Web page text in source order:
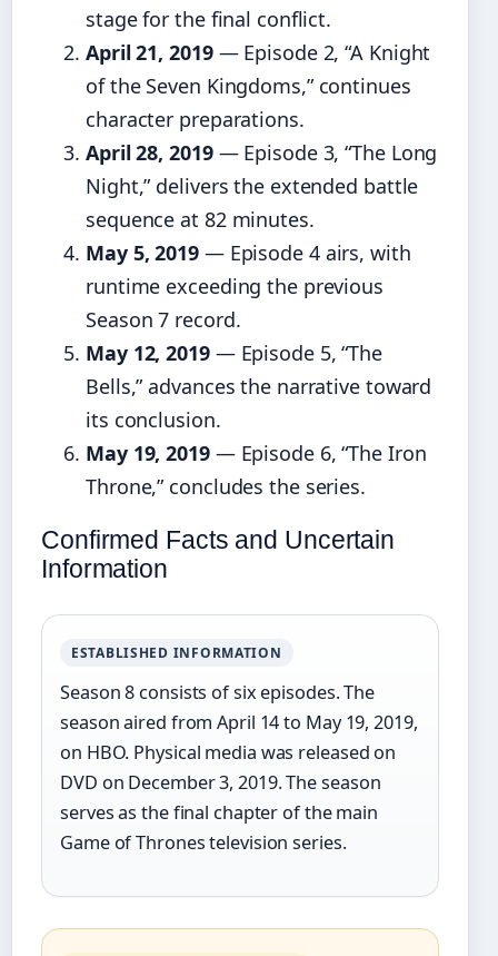
stage for the final conflict.
April 21, 2019— Episode 2, “A Knight
of the Seven Kingdoms,” continues
character preparations.
April 28, 2019— Episode 3, “The Long
Night,” delivers the extended battle
sequence at 82 minutes.
May 5, 2019— Episode 4 airs, with
runtime exceeding the previous
Season 7 record.
May 12, 2019— Episode 5, “The
Bells,” advances the narrative toward
its conclusion.
May 19, 2019— Episode 6, “The Iron
Throne,” concludes the series.
Confirmed Facts and Uncertain
Information
ESTABLISHED INFORMATION
Season 8 consists of six episodes. The
season aired from April 14 to May 19, 2019,
on HBO. Physical media was released on
DVD on December 3, 2019. The season
serves as the final chapter of the main
Game of Thrones television series.